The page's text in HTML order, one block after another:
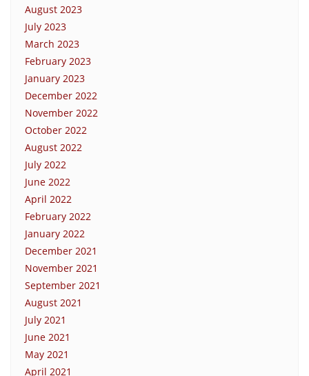
August 2023
July 2023
March 2023
February 2023
January 2023
December 2022
November 2022
October 2022
August 2022
July 2022
June 2022
April 2022
February 2022
January 2022
December 2021
November 2021
September 2021
August 2021
July 2021
June 2021
May 2021
April 2021